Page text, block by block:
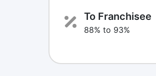
To Franchisee
88% to 93%